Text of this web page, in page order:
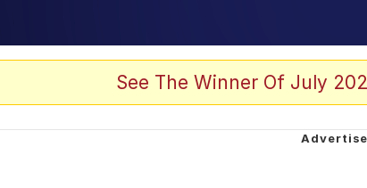
Evelyn Smith Smiling / Evelynsmithhhhh Stare
See The Winner Of July